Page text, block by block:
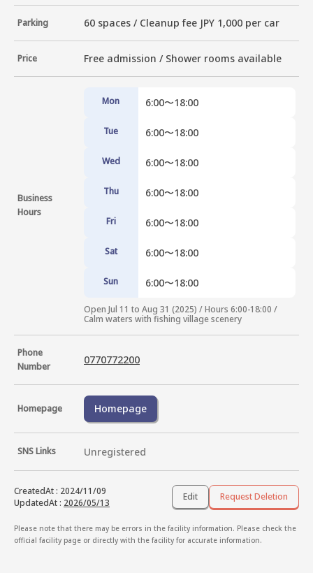
Parking 60 spaces / Cleanup fee JPY 1,000 per car
Price Free admission / Shower rooms available
Business
Hours
Mon 6:00〜18:00
Tue 6:00〜18:00
Wed 6:00〜18:00
Thu 6:00〜18:00
Fri 6:00〜18:00
Sat 6:00〜18:00
Sun 6:00〜18:00
Open Jul 11 to Aug 31 (2025) / Hours 6:00-18:00 /
Calm waters with fishing village scenery
Phone
Number
0770772200
Homepage Homepage
SNS Links Unregistered
CreatedAt: 2024/11/09
UpdatedAt: 2026/05/13
Edit Request Deletion
Please note that there may be errors in the facility information. Please check the
official facility page or directly with the facility for accurate information.